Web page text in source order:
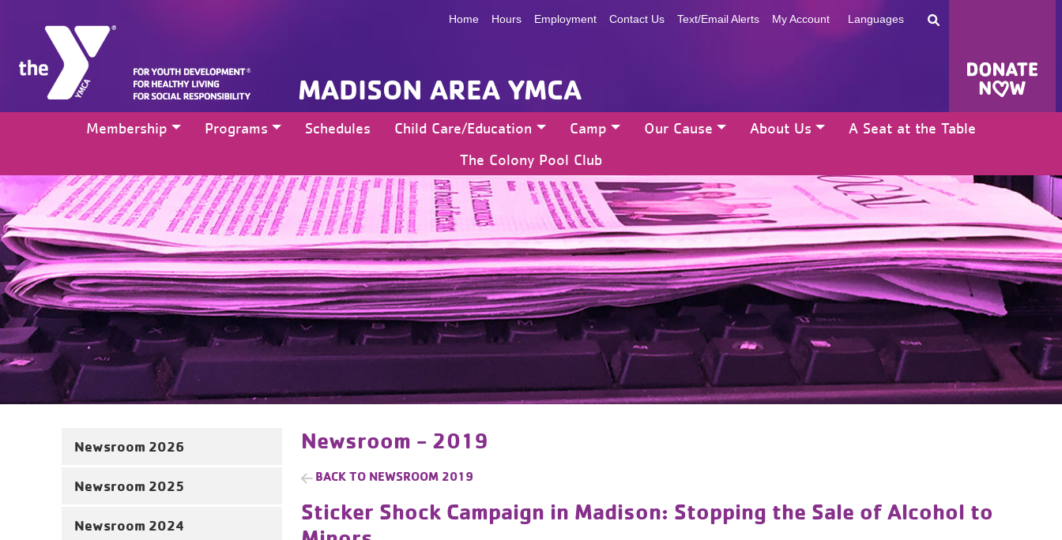
MADISON AREA YMCA
Home Hours Employment Contact Us Text/Email Alerts My Account Languages
Membership Programs Schedules Child Care/Education Camp Our Cause About Us
A Seat at the Table
The Colony Pool Club
Newsroom 2026
Newsroom 2025
Newsroom 2024
Newsroom - 2019
BACK TO NEWSROOM 2019
Sticker Shock Campaign in Madison: Stopping the Sale of Alcohol to